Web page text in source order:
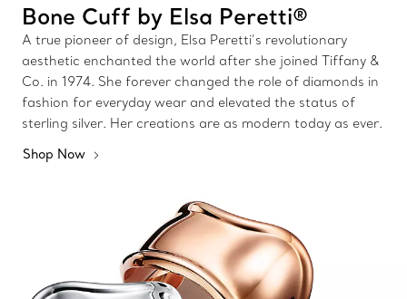
Bone Cuff by Elsa Peretti®
A true pioneer of design, Elsa Peretti’s revolutionary
aesthetic enchanted the world after she joined Tiffany &
Co. in 1974. She forever changed the role of diamonds in
fashion for everyday wear and elevated the status of
sterling silver. Her creations are as modern today as ever.
Shop Now